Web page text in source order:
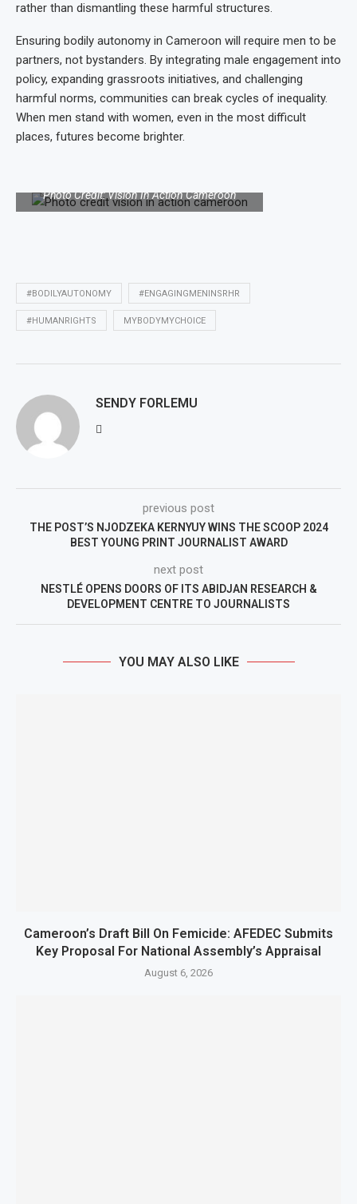
rather than dismantling these harmful structures.
Ensuring bodily autonomy in Cameroon will require men to be
partners, not bystanders. By integrating male engagement into
policy, expanding grassroots initiatives, and challenging
harmful norms, communities can break cycles of inequality.
When men stand with women, even in the most difficult
places, futures become brighter.
Photo Credit: Vision In Action Cameroon
#BODILYAUTONOMY #ENGAGINGMENINSRHR
#HUMANRIGHTS MYBODYMYCHOICE
SENDY FORLEMU
previous post
THE POST’S NJODZEKA KERNYUY WINS THE SCOOP 2024
BEST YOUNG PRINT JOURNALIST AWARD
next post
NESTLÉ OPENS DOORS OF ITS ABIDJAN RESEARCH &
DEVELOPMENT CENTRE TO JOURNALISTS
YOU MAY ALSO LIKE
Cameroon’s Draft Bill On Femicide: AFEDEC Submits
Key Proposal For National Assembly’s Appraisal
August 6, 2026